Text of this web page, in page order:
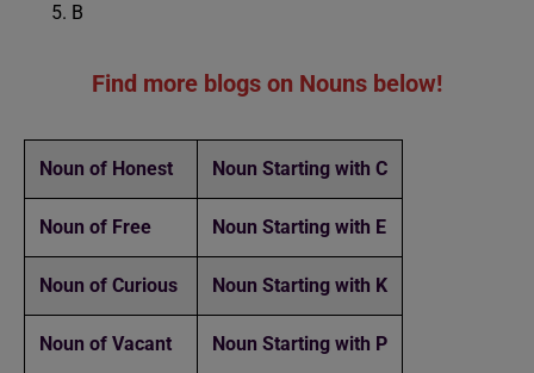
B
Find more blogs on Nouns below!
Noun of Honest Noun Starting with C
Noun of Free Noun Starting with E
Noun of Curious Noun Starting with K
Noun of Vacant Noun Starting with P